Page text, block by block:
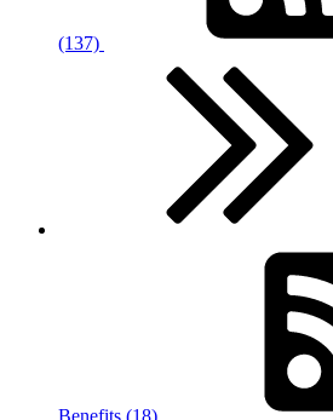
(137)
Benefits (18)